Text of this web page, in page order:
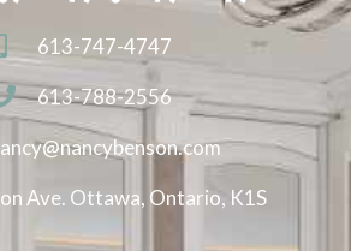
613-747-4747
613-788-2556
Ave. Ottawa, Ontario, K1S